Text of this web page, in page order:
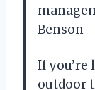
Benson
If you’re
outdoor